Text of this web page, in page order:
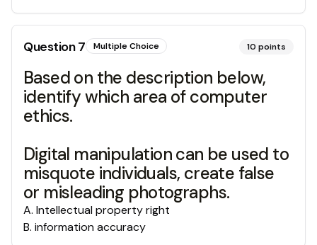
Question7 Multiple Choice 10 points
Based on the description below,
identify which area of computer
ethics.
Digital manipulation can be used to
misquote individuals, create false
or misleading photographs.
A. Intellectual property right
B. information accuracy